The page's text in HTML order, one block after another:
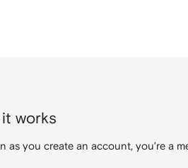
it works
as you create an account, you’re a